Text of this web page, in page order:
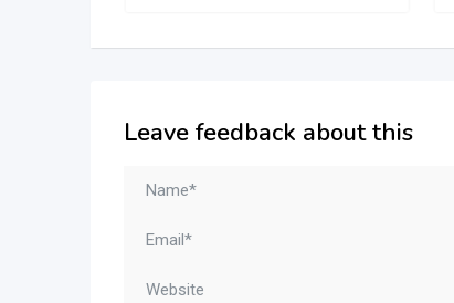
Leave feedback about this